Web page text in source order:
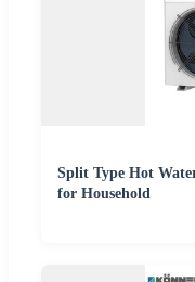
Split Type Hot
for Household